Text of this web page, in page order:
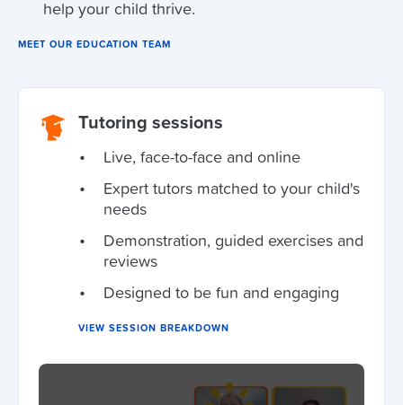
help your child thrive.
MEET OUR EDUCATION TEAM
Tutoring sessions
Live, face-to-face and online
Expert tutors matched to your child's
needs
Demonstration, guided exercises and
reviews
Designed to be fun and engaging
VIEW SESSION BREAKDOWN